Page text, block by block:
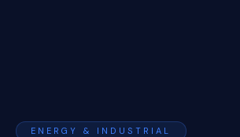
ENERGY & INDUSTRIAL